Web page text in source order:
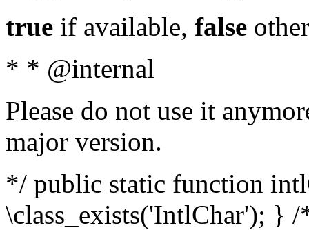
true if available, false
* * @internal
Please do not use it
major version.
*/ public static function
\class_exists('IntlChar'); }